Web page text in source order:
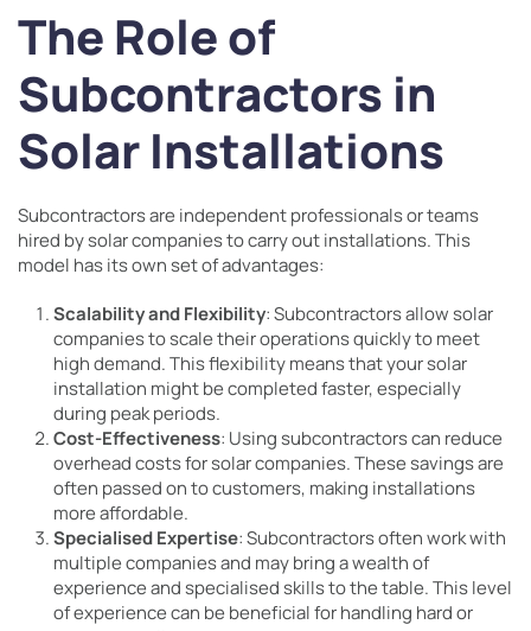
The Role of
Subcontractors in
Solar Installations
Subcontractors are independent professionals or teams
hired by solar companies to carry out installations. This
model has its own set of advantages:
Scalability and Flexibility: Subcontractors allow solar
companies to scale their operations quickly to meet
high demand. This flexibility means that your solar
installation might be completed faster, especially
during peak periods.
Cost-Effectiveness: Using subcontractors can reduce
overhead costs for solar companies. These savings are
often passed on to customers, making installations
more affordable.
Specialised Expertise: Subcontractors often work with
multiple companies and may bring a wealth of
experience and specialised skills to the table. This level
of experience can be beneficial for handling hard or